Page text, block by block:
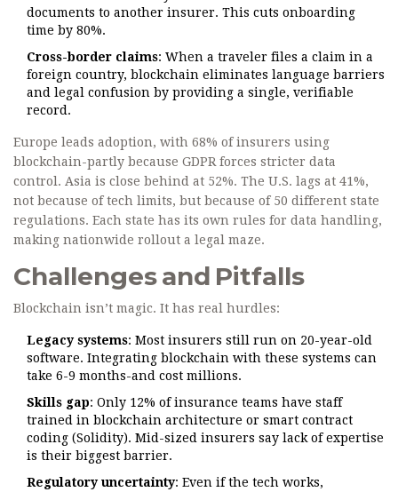
documents to another insurer. This cuts onboarding
time by 80%.
Cross-border claims: When a traveler files a claim in a
foreign country, blockchain eliminates language barriers
and legal confusion by providing a single, verifiable
record.
Europe leads adoption, with 68% of insurers using
blockchain-partly because GDPR forces stricter data
control. Asia is close behind at 52%. The U.S. lags at 41%,
not because of tech limits, but because of 50 different state
regulations. Each state has its own rules for data handling,
making nationwide rollout a legal maze.
Challenges and Pitfalls
Blockchain isn’t magic. It has real hurdles:
Legacy systems: Most insurers still run on 20-year-old
software. Integrating blockchain with these systems can
take 6-9 months-and cost millions.
Skills gap: Only 12% of insurance teams have staff
trained in blockchain architecture or smart contract
coding (Solidity). Mid-sized insurers say lack of expertise
is their biggest barrier.
Regulatory uncertainty: Even if the tech works,